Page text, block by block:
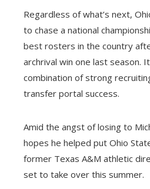
Regardless of what’s next,
to chase a national
best rosters in the country
archrival win one last season.
combination of strong
transfer portal success.
Amid the angst of losing to
hopes he helped put Ohio
former Texas A&M athletic
set to take over this summer.